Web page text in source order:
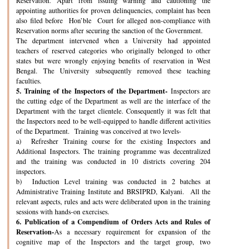
appointing authorities for proven delinquencies, complaint has been
also filed before Hon’ble Court for alleged non-compliance with
Reservation norms after securing the sanction of the Government.
The department intervened when a University had appointed
teachers of reserved categories who originally belonged to other
states but were wrongly enjoying benefits of reservation in West
Bengal. The University subsequently removed these teaching
faculties.
5. Training of the Inspectors of the Department- Inspectors are
the cutting edge of the Department as well are the interface of the
Department with the target clientele. Consequently it was felt that
the Inspectors need to be well-equipped to handle different activities
of the Department. Training was conceived at two levels-
a) Refresher Training course for the existing Inspectors and
Additional Inspectors. The training programme was decentralized
and the training was conducted in 10 districts covering 204
inspectors.
b) Induction Level training was conducted in 2 batches at
Administrative Training Institute and BRSIPRD, Kalyani. All the
relevant aspects, rules and acts were deliberated upon in the training
sessions with hands-on exercises.
6. Publication of a Compendium of Orders Acts and Rules of
Reservation-As a necessary requirement for expansion of the
cognitive map of the Inspectors and the target group, two